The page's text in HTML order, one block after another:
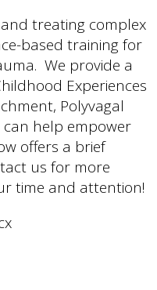
and treating complex
based training for
We provide a
Experiences
Polyvagal
can help empower
offers a brief
us for more
time and attention!